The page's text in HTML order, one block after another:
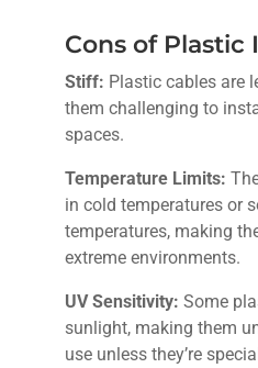
Cons of Plastic
Stiff: Plastic cables are
them challenging to
spaces.
Temperature Limits:
in cold temperatures or
temperatures, making
extreme environments.
UV Sensitivity: Some
sunlight, making them
use unless they’re